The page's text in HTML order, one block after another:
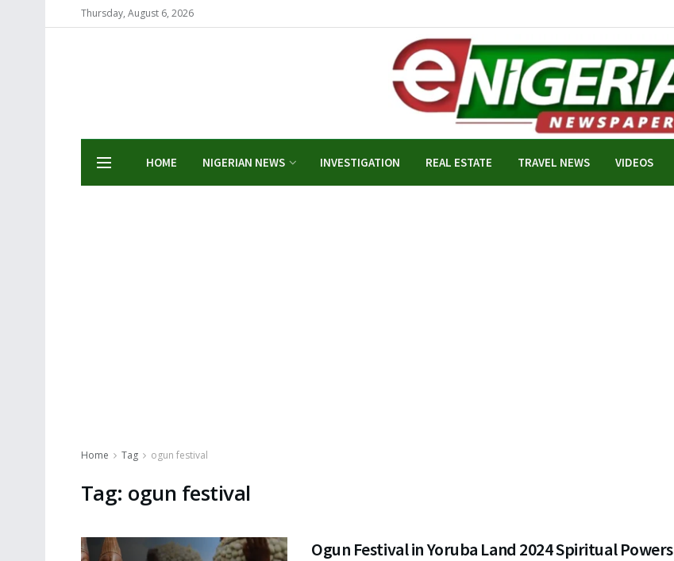
Thursday, August 6, 2026
HOME NIGERIAN NEWS INVESTIGATION REAL ESTATE TRAVEL NEWS VIDEOS
Home Tag ogun festival
Tag: ogun festival
Ogun Festival in Yoruba Land 2024 Spiritual Powers